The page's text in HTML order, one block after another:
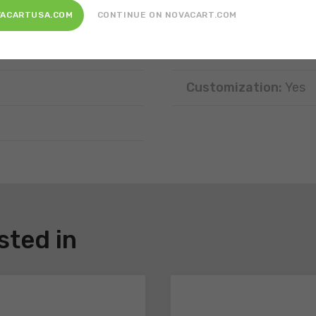
Position:
Customization: Yes
in
CONTINUE ON NOVACART.COM